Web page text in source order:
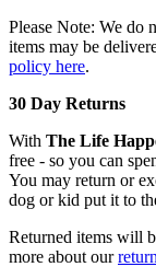
Please Note: We do
items may be
policy here.
30 Day Returns
With The Life
free - so you can
You may return or
dog or kid put it to
Returned items will
more about our